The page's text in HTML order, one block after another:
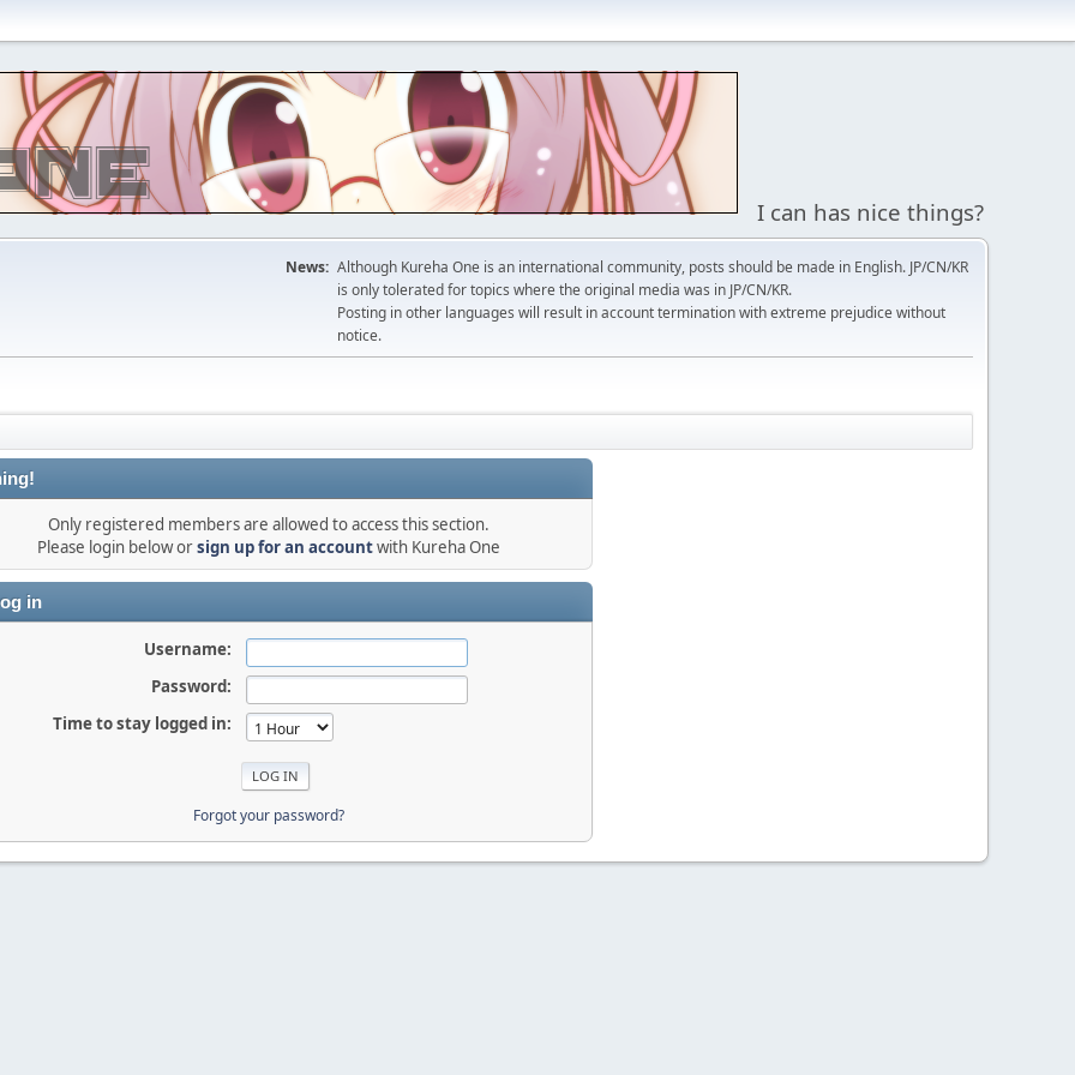
I can has nice things?
News: Although Kureha One is an international community, posts should be made in English. JP/CN/KR
is only tolerated for topics where the original media was in JP/CN/KR.
Posting in other languages will result in account termination with extreme prejudice without
notice.
Only registered members are allowed to access this section.
Please login below orsign up for an accountwith Kureha One
in
Username:
Password:
Time to stay logged in:
Forgot your password?